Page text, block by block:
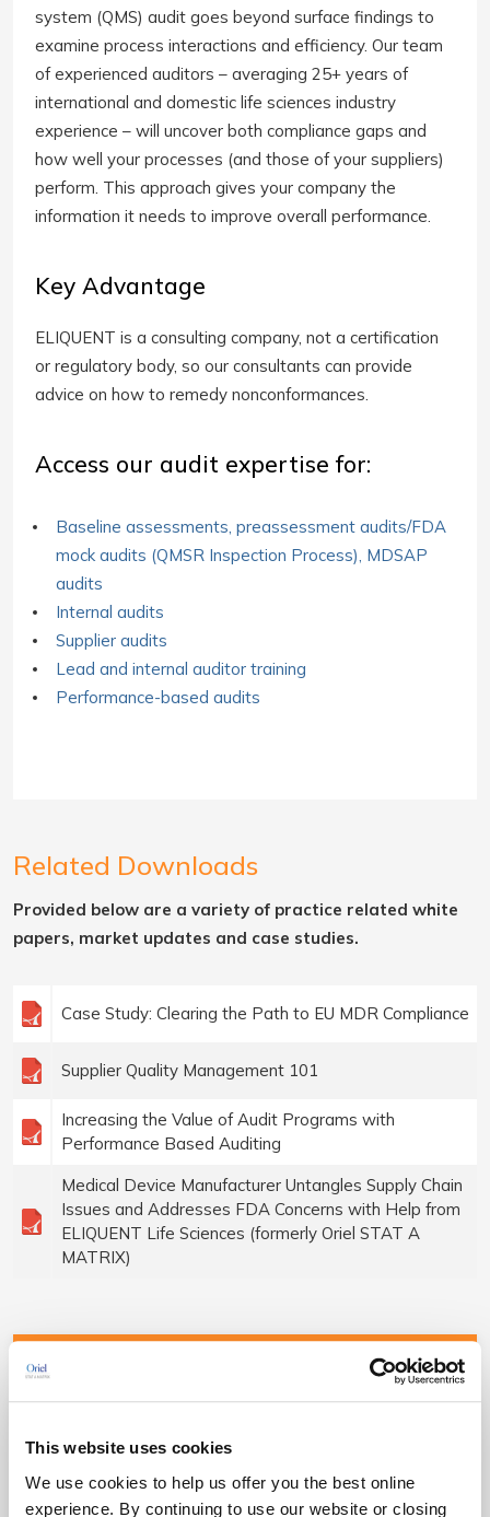
This website uses cookies
We use cookies to help us offer you the best online
experience. By continuing to use our website or closing
QMS Compliance
ISO 13485 Certification Consulting
FDA 21 CFR 820 Implementation
system (QMS) audit goes beyond surface findings to
examine process interactions and efficiency. Our team
of experienced auditors – averaging 25+ years of
international and domestic life sciences industry
experience – will uncover both compliance gaps and
how well your processes (and those of your suppliers)
perform. This approach gives your company the
information it needs to improve overall performance.
Key Advantage
ELIQUENT is a consulting company, not a certification
or regulatory body, so our consultants can provide
advice on how to remedy nonconformances.
Access our audit expertise for:
Baseline assessments, preassessment audits/FDA
mock audits (QMSR Inspection Process), MDSAP
audits
Internal audits
Supplier audits
Lead and internal auditor training
Performance-based audits
Related Downloads
Provided below are a variety of practice related white
papers, market updates and case studies.
Case Study: Clearing the Path to EU MDR Compliance
Supplier Quality Management 101
Increasing the Value of Audit Programs with
Performance Based Auditing
Medical Device Manufacturer Untangles Supply Chain
Issues and Addresses FDA Concerns with Help from
ELIQUENT Life Sciences (formerly Oriel STAT A
MATRIX)